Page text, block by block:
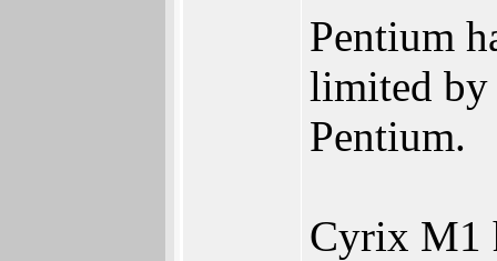
Pentium
limited by
Pentium.
Cyrix M1